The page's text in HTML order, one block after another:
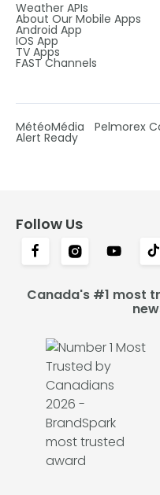
Weather APIs
About Our Mobile Apps
Android App
IOS App
TV Apps
FAST Channels
MétéoMédia Pelmorex
Alert Ready
Follow Us
Canada's #1 most